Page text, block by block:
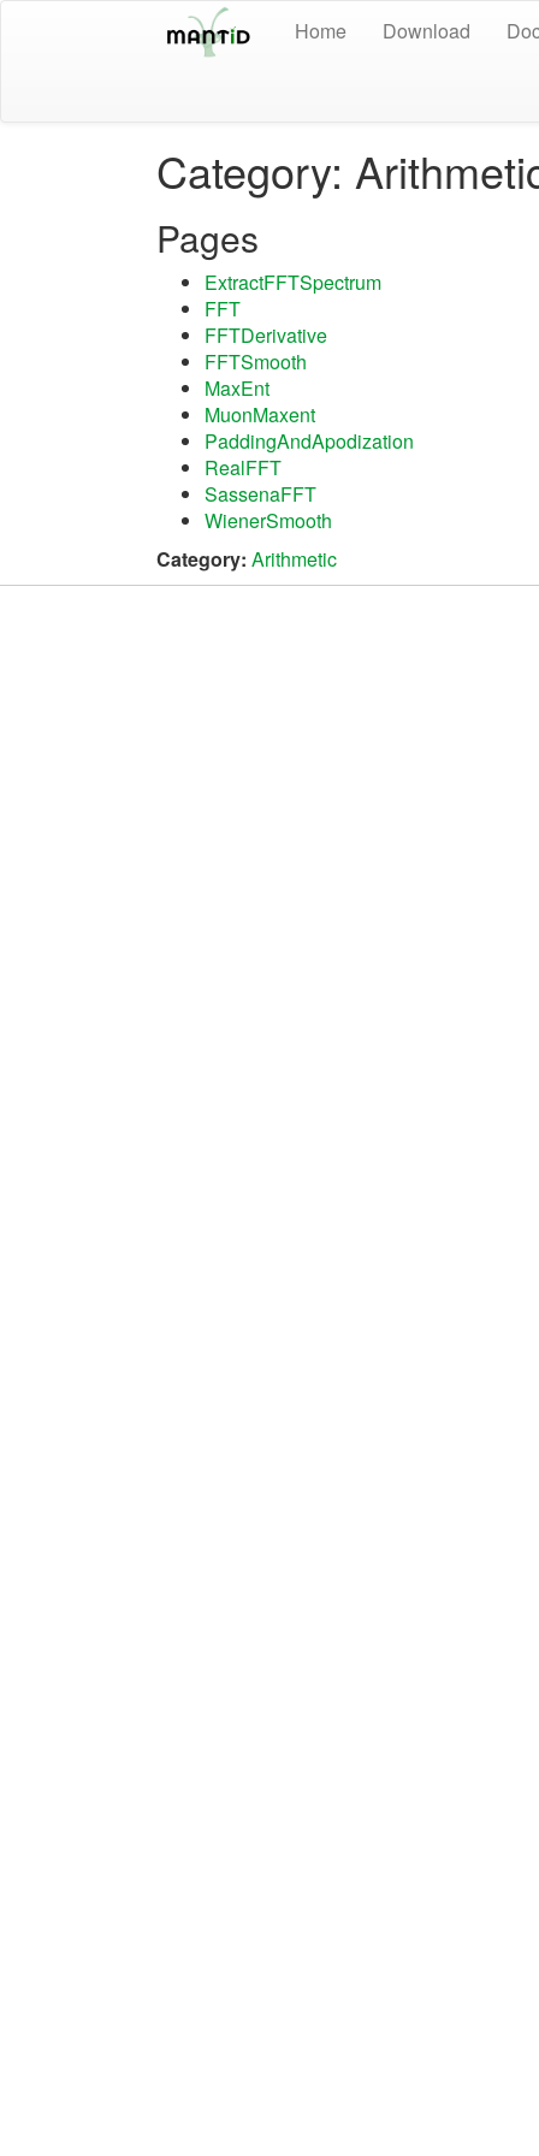
Home Download
Category:
Pages
ExtractFFTSpectrum
FFT
FFTDerivative
FFTSmooth
MaxEnt
MuonMaxent
PaddingAndApodization
RealFFT
SassenaFFT
WienerSmooth
Category: Arithmetic